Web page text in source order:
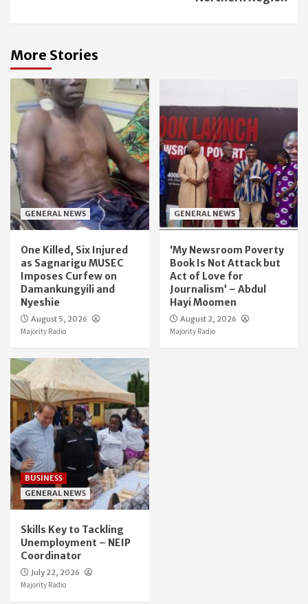
More Stories
GENERAL NEWS
One Killed, Six Injured
as Sagnarigu MUSEC
Imposes Curfew on
Damankungyili and
Nyeshie
August 5, 2026
Majority Radio
GENERAL NEWS
‘My Newsroom Poverty
Book Is Not Attack but
Act of Love for
Journalism’ – Abdul
Hayi Moomen
August 2, 2026
Majority Radio
BUSINESS
GENERAL NEWS
Skills Key to Tackling
Unemployment – NEIP
Coordinator
July 22, 2026
Majority Radio